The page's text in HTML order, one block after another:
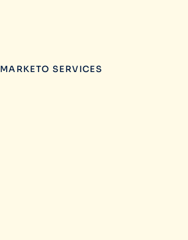
MARKETO SERVICES